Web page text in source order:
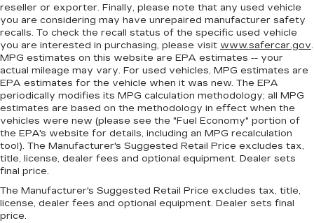
This feature provides increased comfort for
rear seat passengers.
A center armrest contributes to a more
comfortable driving environment.
This feature provides increased comfort for
rear seat passengers.
Split-bench rear seat - Down for whatever.
Sometimes you need a little more room for
your cargo. Other times...you need a lot more
room. Split-bench rear seats provide you with
added versatility so you can load passengers
and cargo in multiple combinations. Fold one
side for long items and still have room for your
passengers. Or fold both sides to load large
reseller or exporter. Finally, please note that any used vehicle
you are considering may have unrepaired manufacturer safety
recalls. To check the recall status of the specific used vehicle
you are interested in purchasing, please visit www.safercar.gov.
MPG estimates on this website are EPA estimates -- your
actual mileage may vary. For used vehicles, MPG estimates are
EPA estimates for the vehicle when it was new. The EPA
periodically modifies its MPG calculation methodology; all MPG
estimates are based on the methodology in effect when the
vehicles were new (please see the "Fuel Economy" portion of
the EPA's website for details, including an MPG recalculation
tool). The Manufacturer's Suggested Retail Price excludes tax,
title, license, dealer fees and optional equipment. Dealer sets
final price.
The Manufacturer's Suggested Retail Price excludes tax, title,
license, dealer fees and optional equipment. Dealer sets final
price.